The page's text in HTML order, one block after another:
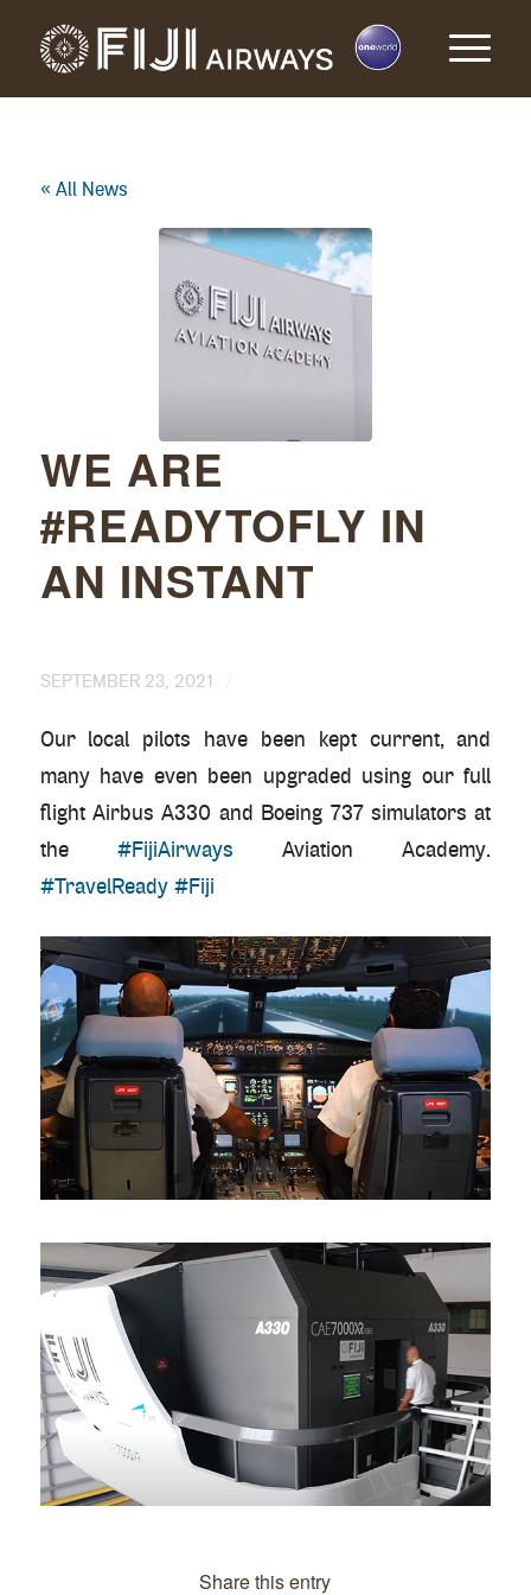
« All News
WE ARE
#READYTOFLY IN
AN INSTANT
SEPTEMBER 23, 2021
Our local pilots have been kept current, and
many have even been upgraded using our full
flight Airbus A330 and Boeing 737 simulators at
the #FijiAirways Aviation Academy.
#TravelReady #Fiji
Share this entry